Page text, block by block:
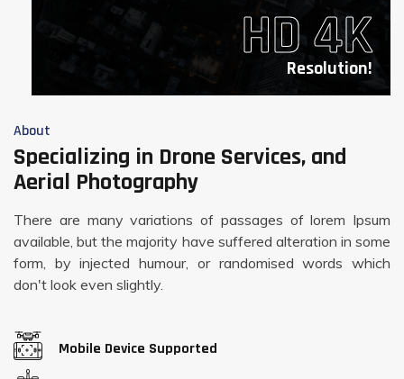
HD 4K
Resolution!
About
Specializing in Drone Services, and
Aerial Photography
There are many variations of passages of lorem Ipsum
available, but the majority have suffered alteration in some
form, by injected humour, or randomised words which
don't look even slightly.
Mobile Device Supported